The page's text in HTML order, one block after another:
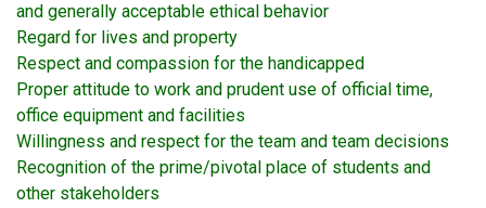
and generally acceptable ethical behavior
Regard for lives and property
Respect and compassion for the handicapped
Proper attitude to work and prudent use of official time,
office equipment and facilities
Willingness and respect for the team and team decisions
Recognition of the prime/pivotal place of students and
other stakeholders